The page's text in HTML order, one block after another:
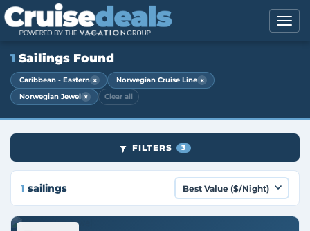
1 Sailings Found
Caribbean - Eastern × Norwegian Cruise Line ×
Norwegian Jewel × Clear all
FILTERS 3
1 sailings